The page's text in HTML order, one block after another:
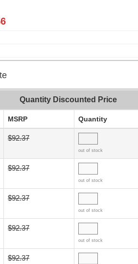
Quantity Discounted Price
MSRP Quantity
$92.37
out of stock
$92.37
out of stock
$92.37
out of stock
$92.37
out of stock
$92.37